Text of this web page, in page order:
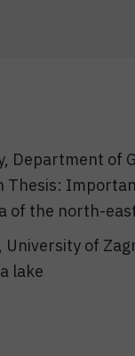
Department of
Thesis:
of the north-
University of
lake